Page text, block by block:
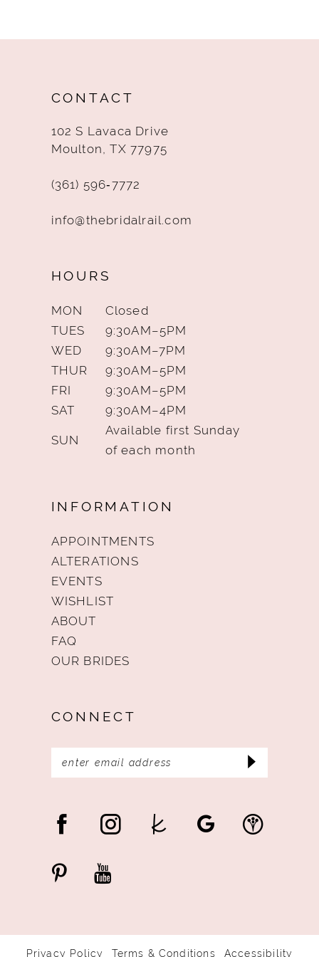
CONTACT
102 S Lavaca Drive
Moulton, TX 77975
(361) 596‑7772
info@thebridalrail.com
HOURS
MON
Closed
TUES
9:30AM–5PM
WED
9:30AM–7PM
THUR
9:30AM–5PM
FRI
9:30AM–5PM
SAT
9:30AM–4PM
SUN
Available first Sunday
of each month
INFORMATION
APPOINTMENTS
ALTERATIONS
EVENTS
WISHLIST
ABOUT
FAQ
OUR BRIDES
CONNECT
Privacy Policy Terms & Conditions Accessibility